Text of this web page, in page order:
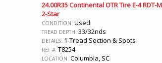
24.00R35 Continental OTR Tire E-4 RDT-
2-Star
CONDITION: Used
TREAD DEPTH: 33/32nds
DETAILS: 1-Tread Section & Spots
REF #: T8254
LOCATION: Columbia, SC